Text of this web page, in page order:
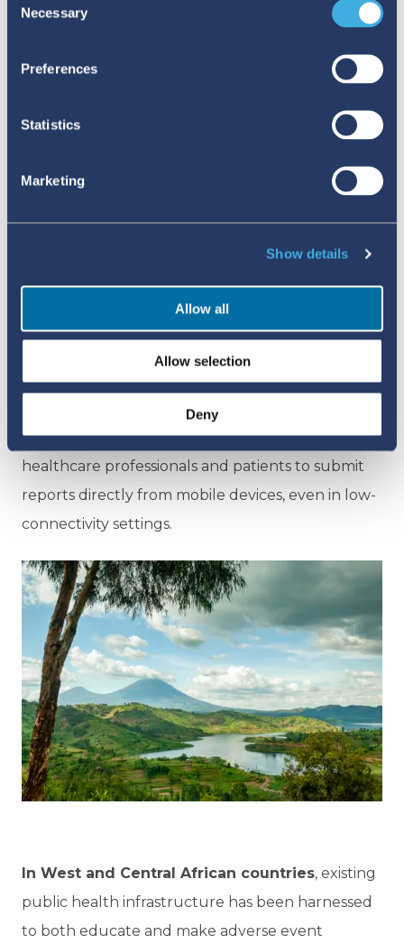
Selection
Necessary
Preferences
Statistics
Marketing
Show details
Allow all
Allow selection
Deny
behalf of patients, and hotlines advertised in
hospitals and pharmacies offer additional avenues
for public reporting. These efforts have led to a
noticeable increase in the volume of reports
submitted to the national pharmacovigilance
centre, although challenges remain around the
completeness and quality of the data received.
The results from Uganda’s efforts clearly
WHO, have developed a customisable web app,
VigiMobile, to simplify and strengthen adverse
event reporting globally. VigiMobile enables
healthcare professionals and patients to submit
reports directly from mobile devices, even in low-
connectivity settings.
In West and Central African countries, existing
public health infrastructure has been harnessed
to both educate and make adverse event